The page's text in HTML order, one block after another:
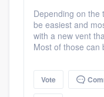
Depending on the
be easiest and
with a new vent
Most of those can
Vote